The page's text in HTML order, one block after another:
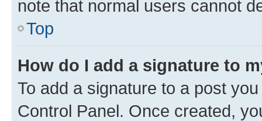
note that normal users cannot
Top
How do I add a signature to
To add a signature to a post
Control Panel. Once created,